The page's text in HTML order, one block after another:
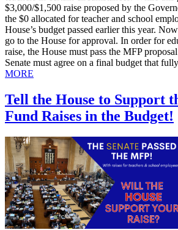
$3,000/$1,500 raise proposed by the
the $0 allocated for teacher and school
House’s budget passed earlier this year.
go to the House for approval. In order for
raise, the House must pass the MFP
Senate must agree on a final budget that
MORE
Tell the House to Support
Fund Raises in the Budget!